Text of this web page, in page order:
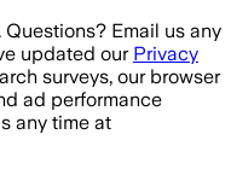
Questions? Email us any
updated our Privacy
surveys, our browser
ad performance
any time at